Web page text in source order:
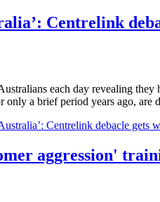
Centrelink
each day revealing
a brief period years ago,
Centrelink debacle gets
aggression'